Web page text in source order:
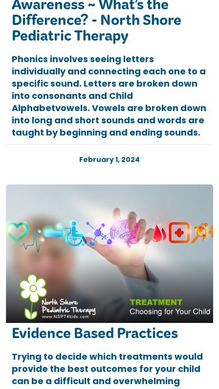
Awareness ~ What’s the
Difference? - North Shore
Pediatric Therapy
Phonics involves seeing letters
individually and connecting each one to a
specific sound. Letters are broken down
into consonants and Child
Alphabetvowels. Vowels are broken down
into long and short sounds and words are
taught by beginning and ending sounds.
February 1, 2024
Evidence Based Practices
Trying to decide which treatments would
provide the best outcomes for your child
can be a difficult and overwhelming